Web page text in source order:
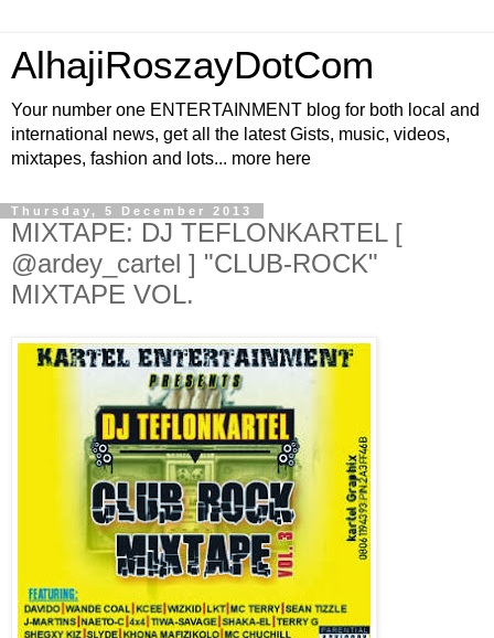
AlhajiRoszayDotCom
Your number one ENTERTAINMENT blog for both local and
international news, get all the latest Gists, music, videos,
mixtapes, fashion and lots... more here
Thursday, 5 December 2013
MIXTAPE: DJ TEFLONKARTEL [
@ardey_cartel ] "CLUB-ROCK"
MIXTAPE VOL.